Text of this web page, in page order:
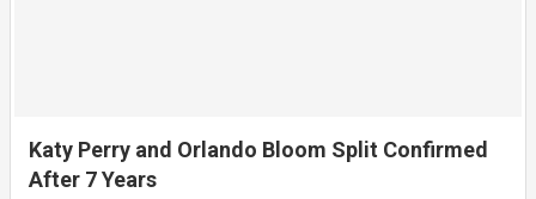
Katy Perry and Orlando Bloom Split Confirmed
After 7 Years